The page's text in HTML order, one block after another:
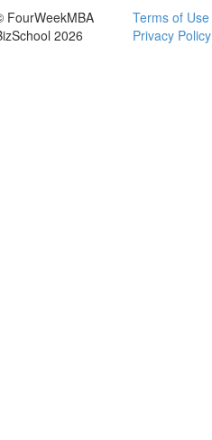
FourWeekMBA
2026
Terms of Use
Privacy Policy